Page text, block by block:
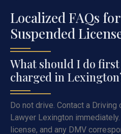
Localized FAQs
Suspended
What should I do
charged in
Do not drive. Contact a
Lawyer Lexington
license, and any DMV